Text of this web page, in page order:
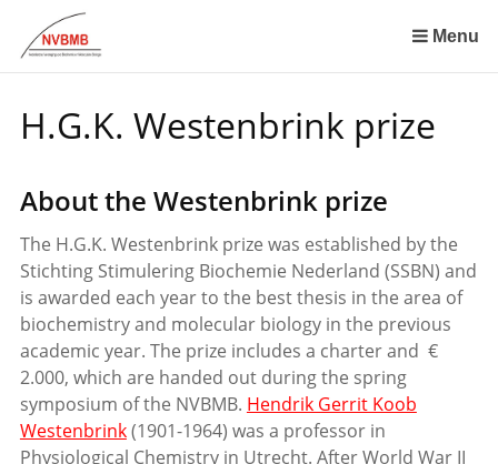
links
the
content
to
navigation
Menu
H.G.K. Westenbrink prize
About the Westenbrink prize
The H.G.K. Westenbrink prize was established by the
Stichting Stimulering Biochemie Nederland (SSBN) and
is awarded each year to the best thesis in the area of
biochemistry and molecular biology in the previous
academic year. The prize includes a charter and €
2.000, which are handed out during the spring
symposium of the NVBMB. Hendrik Gerrit Koob
Westenbrink(1901-1964) was a professor in
Physiological Chemistry in Utrecht. After World War II